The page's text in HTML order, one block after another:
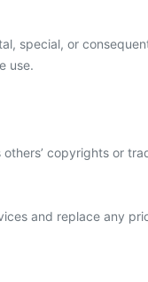
special, or
use.
copyrights or
and replace any